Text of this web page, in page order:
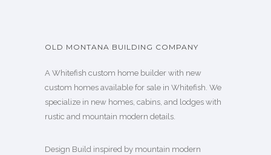
OLD MONTANA BUILDING COMPANY
A Whitefish custom home builder with new
custom homes available for sale in Whitefish. We
specialize in new homes, cabins, and lodges with
rustic and mountain modern details.
Design Build inspired by mountain modern